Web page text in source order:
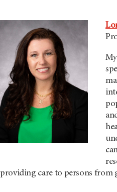
providing care to persons from